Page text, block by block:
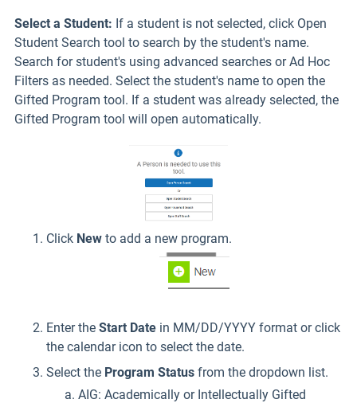
Select a Student: If a student is not selected, click Open
Student Search tool to search by the student's name.
Search for student's using advanced searches or Ad Hoc
Filters as needed. Select the student's name to open the
Gifted Program tool. If a student was already selected, the
Gifted Program tool will open automatically.
Click New to add a new program.
Enter the Start Date in MM/DD/YYYY format or click
the calendar icon to select the date.
Select the Program Status from the dropdown list.
AIG: Academically or Intellectually Gifted